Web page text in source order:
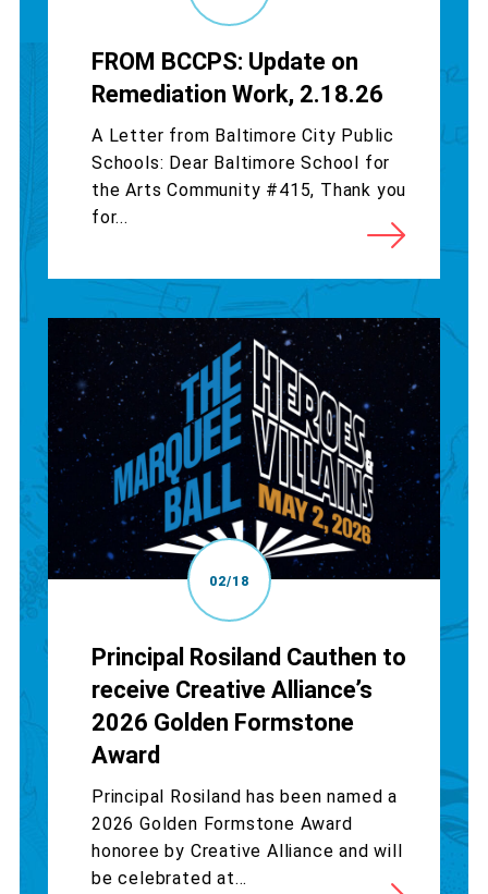
FROM BCCPS: Update on
Remediation Work, 2.18.26
A Letter from Baltimore City Public
Schools: Dear Baltimore School for
the Arts Community #415, Thank you
for...
02/18
Principal Rosiland Cauthen to
receive Creative Alliance’s
2026 Golden Formstone
Award
Principal Rosiland has been named a
2026 Golden Formstone Award
honoree by Creative Alliance and will
be celebrated at...